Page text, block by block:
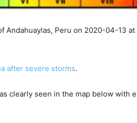
Peru on 2020-04-13
after severe storms.
clearly seen in the map below with